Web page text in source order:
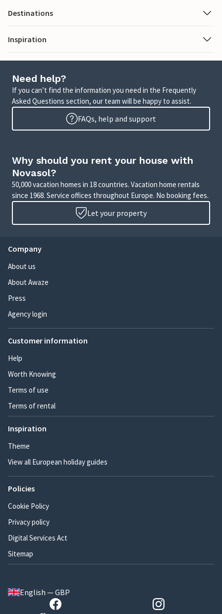
Destinations
Inspiration
Need help?
If you can’t find the information you need in the Frequently
Asked Questions section, our team will be happy to assist.
FAQs, help and support
Why should you rent your house with
Novasol?
50,000 vacation homes in 18 countries. Vacation home rentals
since 1968. Service offices throughout Europe. No booking fees.
Let your property
Company
About us
About Awaze
Press
Agency login
Customer information
Help
Worth Knowing
Terms of use
Terms of rental
Inspiration
Theme
View all European holiday guides
Policies
Cookie Policy
Privacy policy
Digital Services Act
Sitemap
English — GBP